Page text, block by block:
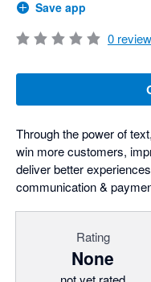
Save app
0
Through the power of
win more customers,
deliver better
communication &
Rating
None